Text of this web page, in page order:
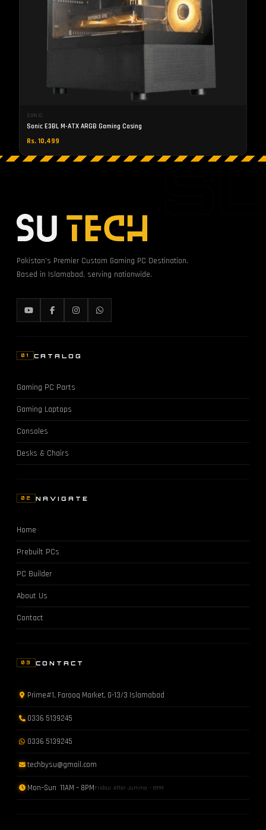
SONIC
Sonic E3BL M-ATX ARGB Gaming Casing
Rs. 10,499
Pakistan's Premier Custom Gaming PC Destination.
Based in Islamabad, serving nationwide.
01 CATALOG
Gaming PC Parts
Gaming Laptops
Consoles
Desks & Chairs
02 NAVIGATE
Home
Prebuilt PCs
PC Builder
About Us
Contact
03 CONTACT
Prime#1, Farooq Market, G-13/3 Islamabad
0336 5139245
0336 5139245
techbysu@gmail.com
Mon–Sun 11AM – 8PMFriday: After Jumma – 8PM